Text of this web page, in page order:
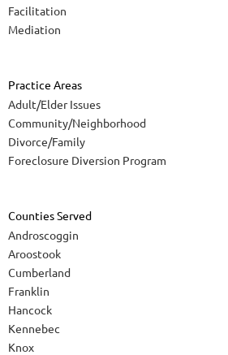
Facilitation
Mediation
Practice Areas
Adult/Elder Issues
Community/Neighborhood
Divorce/Family
Foreclosure Diversion Program
Counties Served
Androscoggin
Aroostook
Cumberland
Franklin
Hancock
Kennebec
Knox